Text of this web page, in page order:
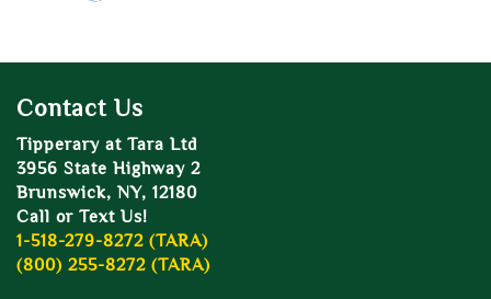
Contact Us
Tipperary at Tara Ltd
3956 State Highway 2
Brunswick, NY, 12180
Call or Text Us!
1-518-279-8272 (TARA)
(800) 255-8272 (TARA)